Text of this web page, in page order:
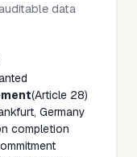
data
(Article 28)
Germany
completion